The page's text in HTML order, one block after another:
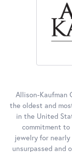
Allison-Kaufman
the oldest and
in the United
commitment
jewelry for
unsurpassed and